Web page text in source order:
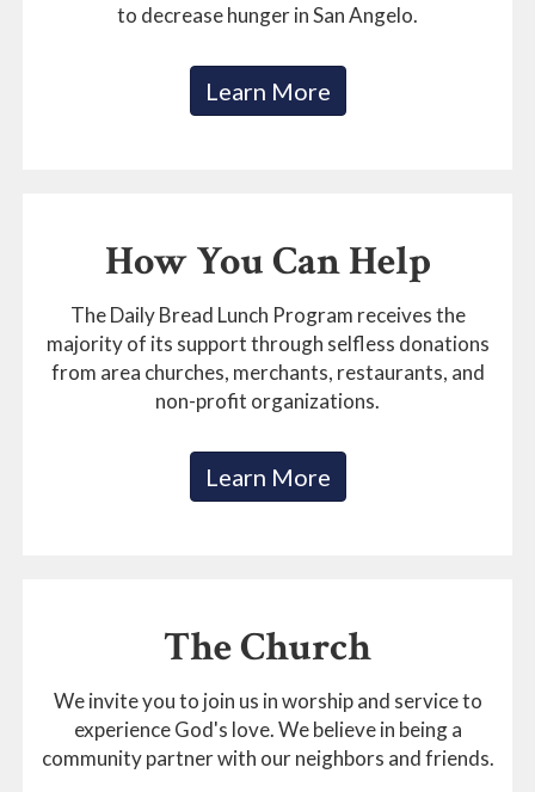
to decrease hunger in San Angelo.
Learn More
How You Can Help
The Daily Bread Lunch Program receives the
majority of its support through selfless donations
from area churches, merchants, restaurants, and
non-profit organizations.
Learn More
The Church
We invite you to join us in worship and service to
experience God's love. We believe in being a
community partner with our neighbors and friends.